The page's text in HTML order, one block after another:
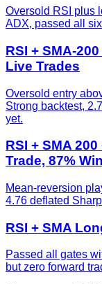
Oversold RSI plus
ADX, passed all
RSI + SMA-
Live Trades
Oversold entry
Strong backtest,
yet.
RSI + SMA
Trade, 87%
Mean-reversion
4.76 deflated
RSI + SMA
Passed all gates
but zero forward